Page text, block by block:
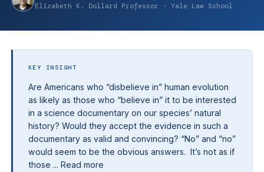
Elizabeth K. Dollard Professor · Yale Law School
KEY INSIGHT
Are Americans who “disbelieve in” human evolution
as likely as those who “believe in” it to be interested
in a science documentary on our species’ natural
history? Would they accept the evidence in such a
documentary as valid and convincing? “No” and “no”
would seem to be the obvious answers. It’s not as if
those ... Read more